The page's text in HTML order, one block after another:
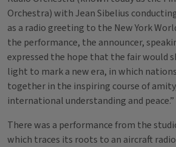
Orchestra) with Jean Sibelius
as a radio greeting to the New York
the performance, the announcer,
expressed the hope that the fair would
light to mark a new era, in which
together in the inspiring course of
international understanding and peace.”
There was a performance from the
which traces its roots to an aircraft